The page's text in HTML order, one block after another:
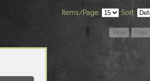
Items/Page: Sort: